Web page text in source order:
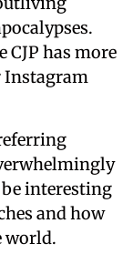
CJP has more
interesting
and how
world.